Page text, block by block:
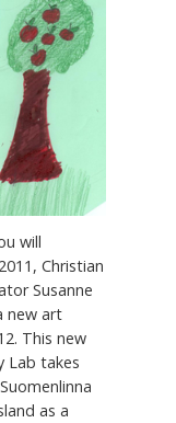
will
Christian
Susanne
new art
This new
Lab takes
as a